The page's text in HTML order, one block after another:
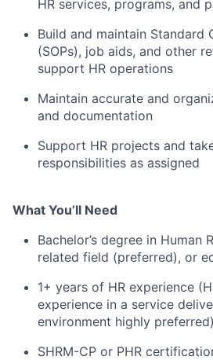
HR services, programs, and
Build and maintain Standard
(SOPs), job aids, and other
support HR operations
Maintain accurate and
and documentation
Support HR projects and
responsibilities as assigned
What You’ll Need
Bachelor’s degree in Human
related field (preferred), or
1+ years of HR experience
experience in a service
environment highly preferred)
SHRM-CP or PHR